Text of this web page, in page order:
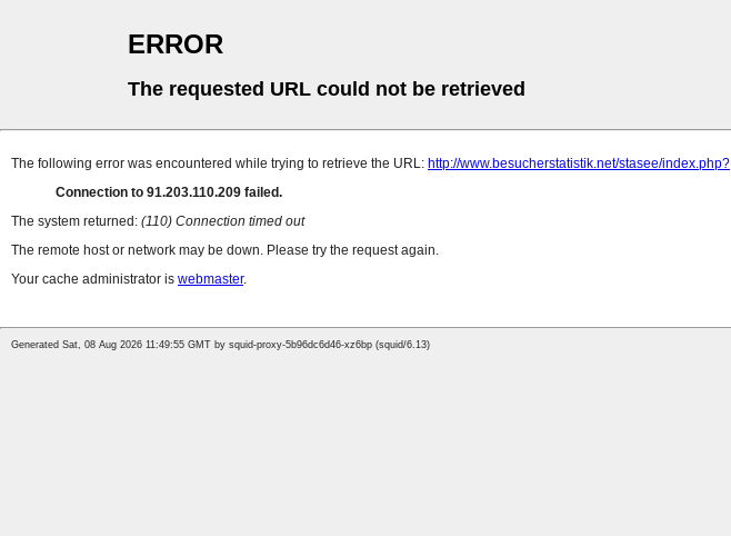
ERROR
The requested URL could not be retrieved
The following error was encountered while trying to retrieve the URL: http://www.besucherstatistik.net/stasee/index.php?
Connection to 91.203.110.209 failed.
The system returned: (110) Connection timed out
The remote host or network may be down. Please try the request again.
Your cache administrator is webmaster.
Generated Sat, 08 Aug 2026 11:49:55 GMT by squid-proxy-5b96dc6d46-xz6bp (squid/6.13)